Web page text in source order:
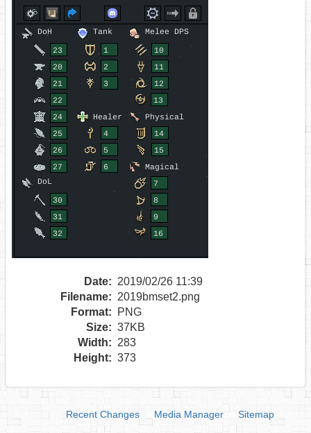
Date: 2019/02/26 11:39
Filename: 2019bmset2.png
Format:
PNG
Size: 37KB
Width: 283
Height: 373
Recent Changes Media Manager Sitemap